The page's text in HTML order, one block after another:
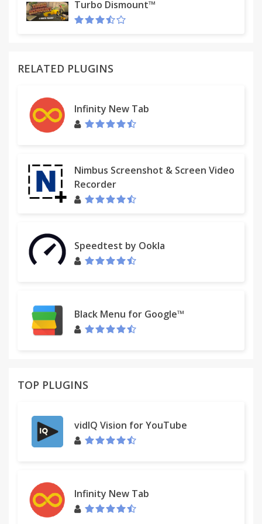
flares & volatile trailsProcedurally generated stars
& planetsPulsarsLight-warping black holesDark
Turbo Dismount™
RELATED PLUGINS
Infinity New Tab
Nimbus Screenshot & Screen Video
Recorder
Speedtest by Ookla
Black Menu for Google™
TOP PLUGINS
vidIQ Vision for YouTube
Infinity New Tab